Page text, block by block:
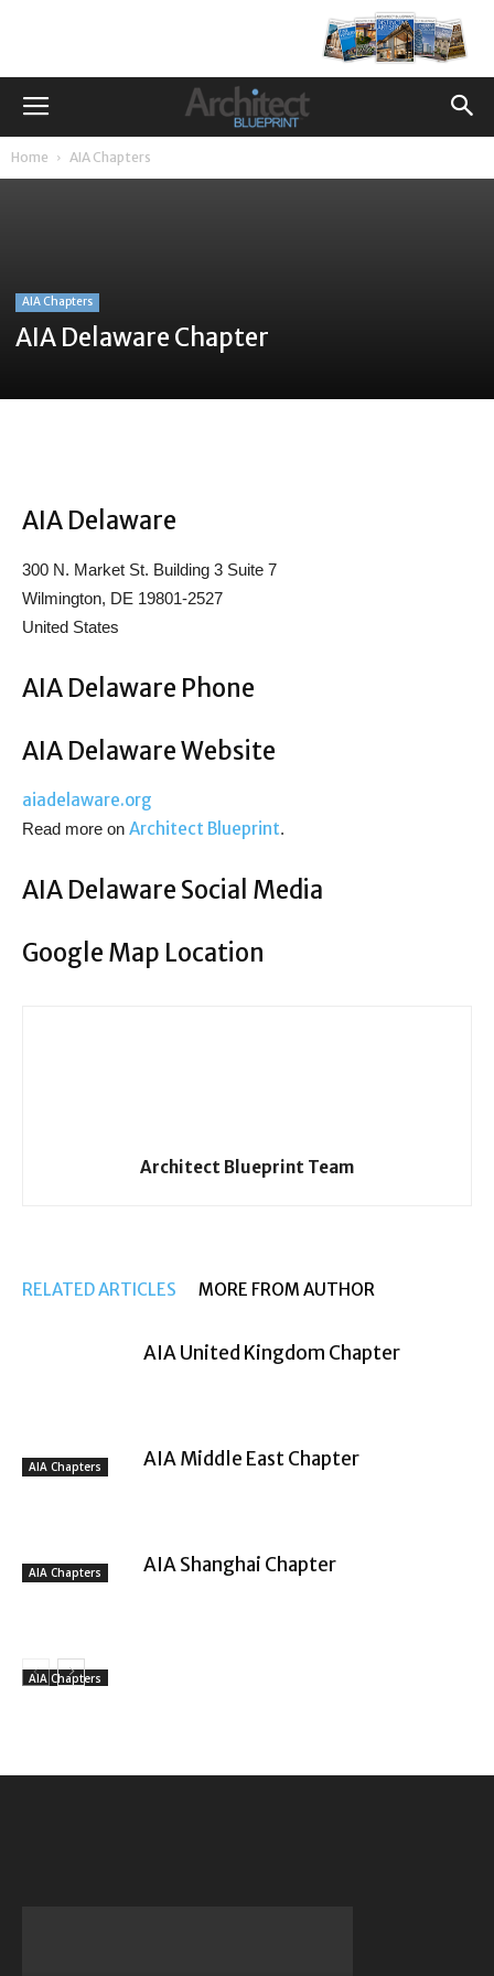
Home AIA Chapters
AIA Chapters
AIA Delaware Chapter
AIA Delaware
300 N. Market St. Building 3 Suite 7
Wilmington, DE 19801-2527
United States
AIA Delaware Phone
AIA Delaware Website
aiadelaware.org
Read more on Architect Blueprint.
AIA Delaware Social Media
Google Map Location
Architect Blueprint Team
RELATED ARTICLES MORE FROM AUTHOR
AIA Chapters
AIA United Kingdom Chapter
AIA Chapters
AIA Middle East Chapter
AIA Chapters
AIA Shanghai Chapter